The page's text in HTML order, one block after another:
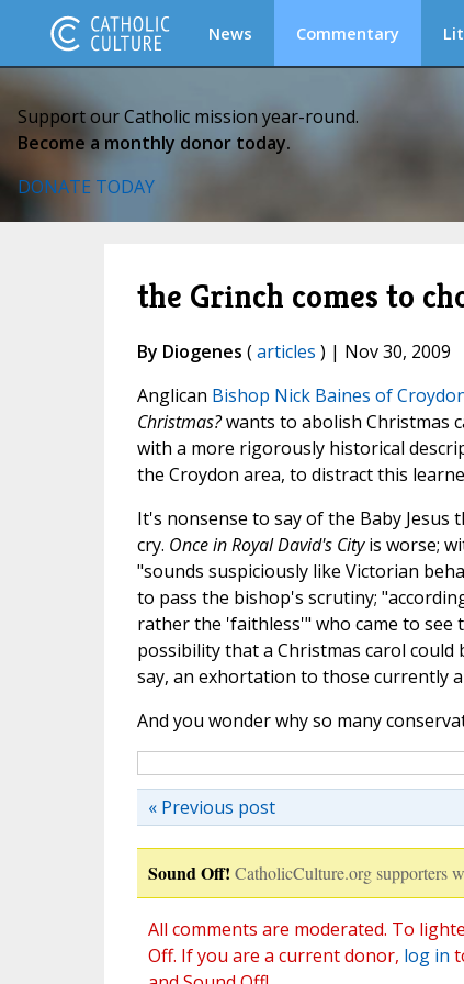
News Commentary
Support our Catholic mission year-round.
Become a monthly donor today.
DONATE TODAY
the Grinch comes to
By Diogenes (articles ) | Nov 30, 2009
Anglican Bishop Nick Baines of
Christmas?wants to abolish Christmas
with a more rigorously historical
the Croydon area, to distract this
It's nonsense to say of the Baby Jesus
cry. Once in Royal David's Cityis worse;
"sounds suspiciously like Victorian
to pass the bishop's scrutiny;
rather the 'faithless'" who came to see
possibility that a Christmas carol
say, an exhortation to those currently
And you wonder why so many
« Previous post
Sound Off! CatholicCulture.org supporters
All comments are moderated. To
Off. If you are a current donor, log in